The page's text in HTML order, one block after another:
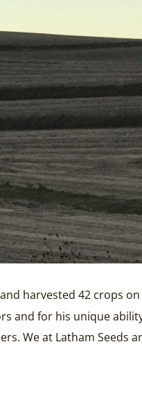
harvested 42 crops
and for his unique
We at Latham